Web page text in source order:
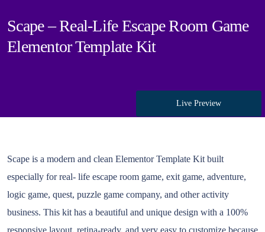
Scape – Real-Life Escape Room Game
Elementor Template Kit
Live Preview
Scape is a modern and clean Elementor Template Kit built
especially for real- life escape room game, exit game, adventure,
logic game, quest, puzzle game company, and other activity
business. This kit has a beautiful and unique design with a 100%
responsive layout, retina-ready, and very easy to customize because